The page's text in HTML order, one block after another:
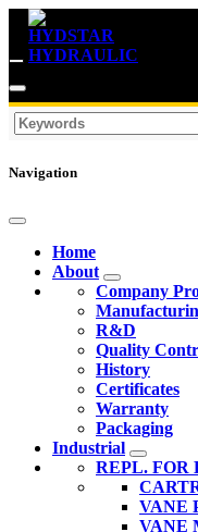
Navigation
Home
About
Company
R&D
Quality
History
Certificates
Warranty
Packaging
Industrial
REPL. FOR
VANE
VANE